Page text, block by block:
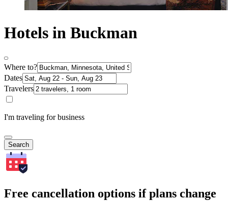
Hotels in Buckman
Where to?
Dates
Travelers
I'm traveling for business
Search
Free cancellation options if plans change